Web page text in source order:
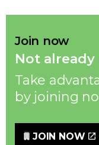
Join now
Not
Take
by joining
JOIN NOW